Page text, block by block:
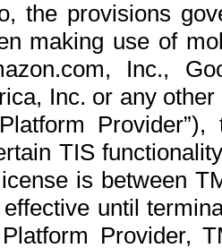
the provisions
making use of
Inc.,
Inc. or any
TIS
is between
until
Provider,